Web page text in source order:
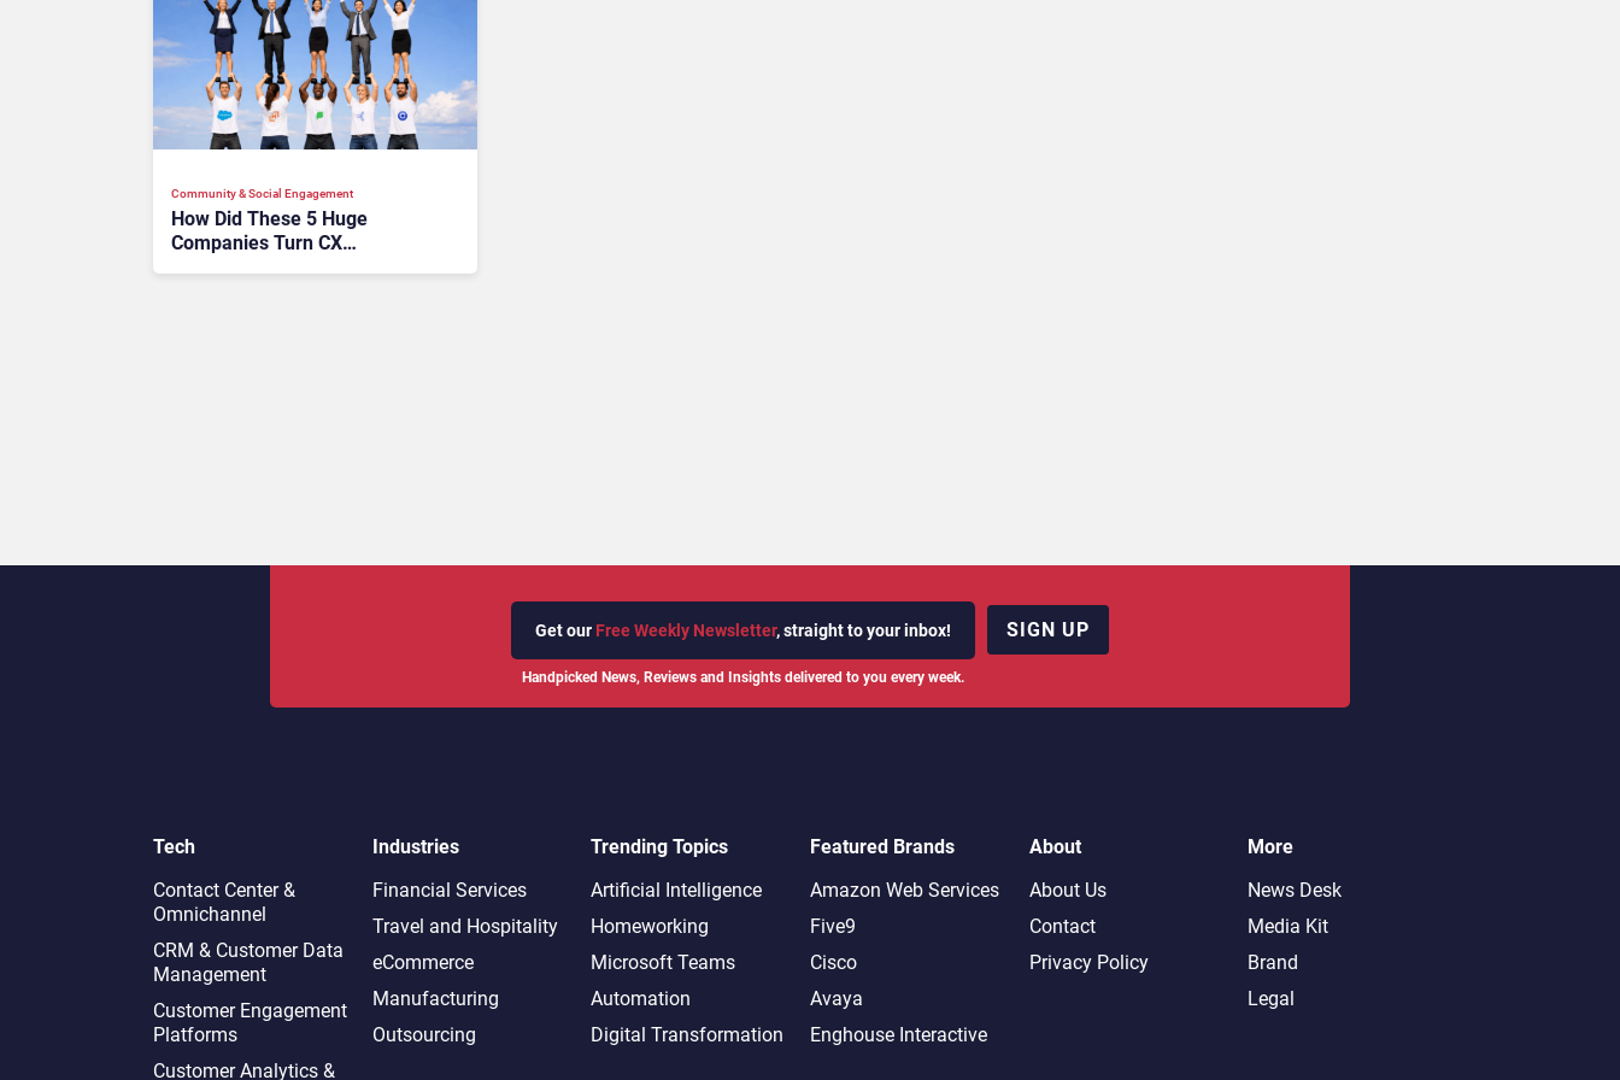
Community & Social Engagement
How Did These 5 Huge
Companies Turn CX
Get our Free Weekly Newsletter, straight to your inbox!
Handpicked News, Reviews and Insights delivered to you every week.
SIGN UP
Tech
Contact Center &
Omnichannel​
CRM & Customer Data
Management
Customer Engagement
Platforms
Customer Analytics &
Industries
Financial Services
Travel and Hospitality
eCommerce
Manufacturing
Outsourcing
Trending Topics
Artificial Intelligence
Homeworking
Microsoft Teams
Automation
Digital Transformation
Featured Brands
Amazon Web Services
Five9
Cisco
Avaya
Enghouse Interactive
About
About Us
Contact
Privacy Policy
More
News Desk
Media Kit
Brand
Legal